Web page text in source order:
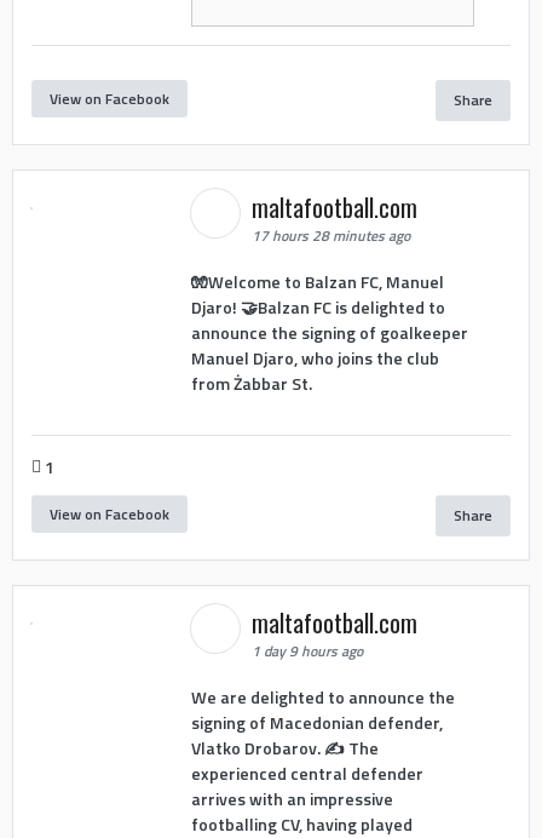
View on Facebook Share
maltafootball.com
17 hours 28 minutes ago
🧤Welcome to Balzan FC, Manuel
Djaro! 🤝Balzan FC is delighted to
announce the signing of goalkeeper
Manuel Djaro, who joins the club
from Żabbar St.
1
View on Facebook Share
maltafootball.com
1 day 9 hours ago
We are delighted to announce the
signing of Macedonian defender,
Vlatko Drobarov. ✍️ The
experienced central defender
arrives with an impressive
footballing CV, having played